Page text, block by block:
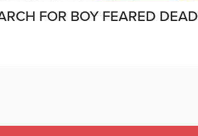
FOR BOY FEARED DEAD